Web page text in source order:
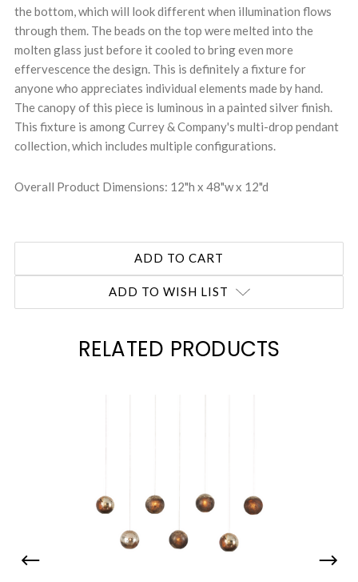
the bottom, which will look different when illumination flows
through them. The beads on the top were melted into the
molten glass just before it cooled to bring even more
effervescence the design. This is definitely a fixture for
anyone who appreciates individual elements made by hand.
The canopy of this piece is luminous in a painted silver finish.
This fixture is among Currey & Company's multi-drop pendant
collection, which includes multiple configurations.
Overall Product Dimensions: 12"h x 48"w x 12"d
ADD TO WISH LIST
RELATED PRODUCTS